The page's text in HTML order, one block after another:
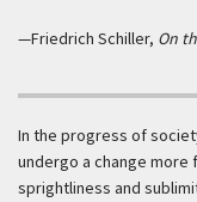
—Friedrich Schiller, On
In the progress of
undergo a change more
sprightliness and